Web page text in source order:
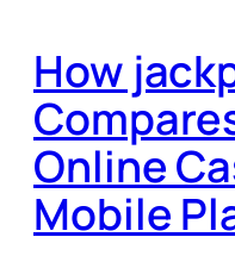
How
Online
Mobile